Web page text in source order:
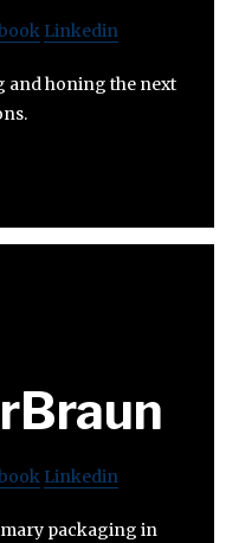
Linkedin
and honing the next
Linkedin
packaging in